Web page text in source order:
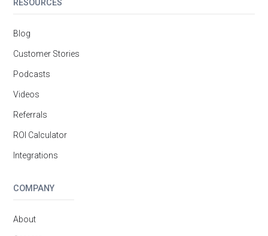
RESOURCES
Blog
Customer Stories
Podcasts
Videos
Referrals
ROI Calculator
Integrations
COMPANY
About